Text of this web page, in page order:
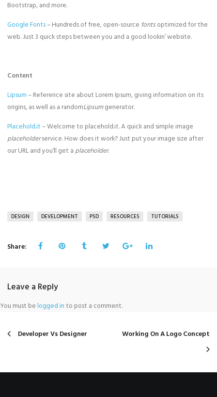
Bootstrap, and more.
Google Fonts– Hundreds of free, open-source fontsoptimized for the
web. Just 3 quick steps between you and a good lookin’ website.
Content
Lipsum– Reference site about Lorem Ipsum, giving information on its
origins, as well as a randomLipsumgenerator.
Placehold.it– Welcome to placehold.it. A quick and simple image
placeholderservice. How does it work? Just put your image size after
our URL and you’ll get aplaceholder.
DESIGN DEVELOPMENT PSD RESOURCES TUTORIALS
Share:
Leave a Reply
You must belogged into post a comment.
Developer Vs Designer Working On A Logo Concept